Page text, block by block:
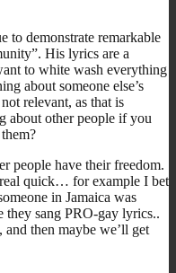
to demonstrate remarkable
His lyrics are a
to white wash everything
about someone else’s
relevant, as that is
about other people if you
people have their freedom.
quick… for example I bet
in Jamaica was
they sang PRO-gay lyrics..
then maybe we’ll get